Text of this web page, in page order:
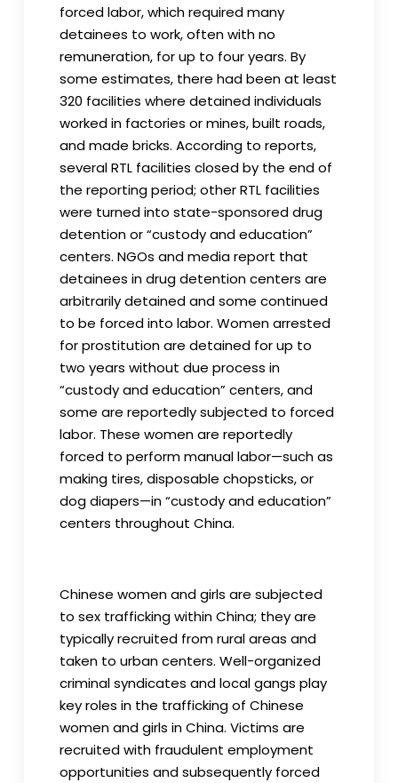
forced labor, which required many
detainees to work, often with no
remuneration, for up to four years. By
some estimates, there had been at least
320 facilities where detained individuals
worked in factories or mines, built roads,
and made bricks. According to reports,
several RTL facilities closed by the end of
the reporting period; other RTL facilities
were turned into state-sponsored drug
detention or “custody and education”
centers. NGOs and media report that
detainees in drug detention centers are
arbitrarily detained and some continued
to be forced into labor. Women arrested
for prostitution are detained for up to
two years without due process in
“custody and education” centers, and
some are reportedly subjected to forced
labor. These women are reportedly
forced to perform manual labor—such as
making tires, disposable chopsticks, or
dog diapers—in “custody and education”
centers throughout China.
Chinese women and girls are subjected
to sex trafficking within China; they are
typically recruited from rural areas and
taken to urban centers. Well-organized
criminal syndicates and local gangs play
key roles in the trafficking of Chinese
women and girls in China. Victims are
recruited with fraudulent employment
opportunities and subsequently forced